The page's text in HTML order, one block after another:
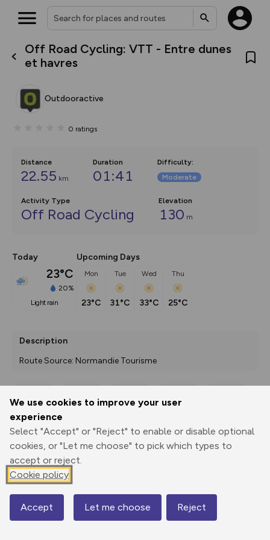
We use cookies to improve your user
experience
Select "Accept" or "Reject" to enable or disable optional
cookies, or "Let me choose" to pick which types to
accept or reject.
Cookie policy
Accept Let me choose Reject
Off Road Cycling: VTT - Entre dunes
et havres
Outdooractive
0 ratings
Distance
22.55 km
Duration
01:41
Difficulty:
Moderate
Activity Type
Off Road Cycling
Elevation
130 m
Today
23°C
20%
light rain
Upcoming Days
Mon
23°C
Tue
31°C
Wed
33°C
Thu
25°C
Description
Route Source: Normandie Tourisme
Print
3D Fly-
Elevation
8 m
Map
What’s new:
house basemap and US map
you view your content on the